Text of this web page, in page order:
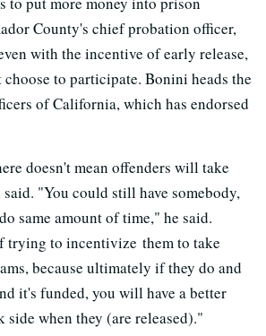
County's chief probation officer,
with the incentive of early release,
choose to participate. Bonini heads the
of California, which has endorsed
doesn't mean offenders will take
"You could still have somebody,
same amount of time," he said.
trying to incentivize them to take
because ultimately if they do and
it's funded, you will have a better
side when they (are released)."